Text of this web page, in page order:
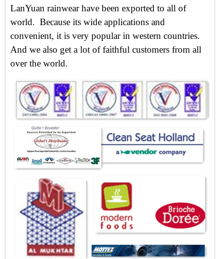
LanYuan rainwear have been exported to all of
world. Because its wide applications and
convenient, it is very popular in western countries.
And we also get a lot of faithful customers from all
over the world.